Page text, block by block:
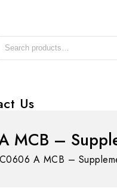
Us
MCB –
A MCB –